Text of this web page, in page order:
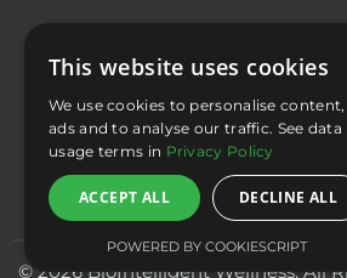
Office/Scheduling : 858 228 3644
E-mail:
© 2026 BioIntelligent Wellness. All
This website uses cookies
We use cookies to personalise content,
ads and to analyse our traffic. See data
usage terms in Privacy Policy
ACCEPT ALL DECLINE ALL
POWERED BY COOKIESCRIPT